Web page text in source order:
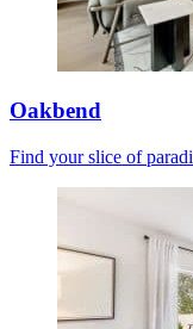
Oakbend
Find your slice of